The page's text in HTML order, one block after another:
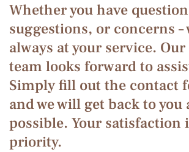
Whether you have
suggestions, or concerns –
always at your service.
team looks forward to
Simply fill out the contact
and we will get back to you
possible. Your satisfaction
priority.